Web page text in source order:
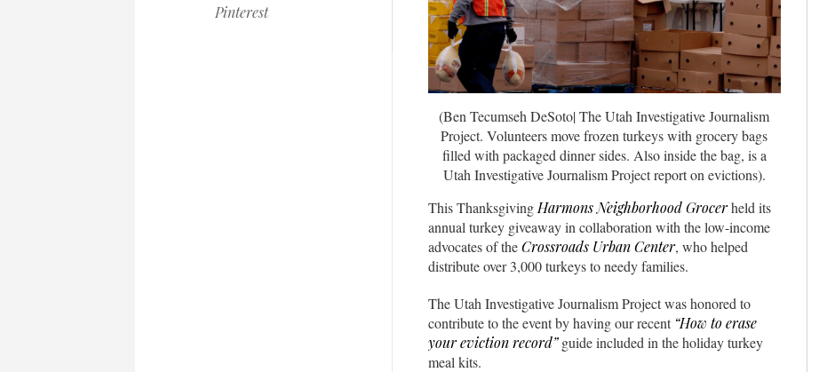
Pinterest
(Ben Tecumseh DeSoto| The Utah Investigative Journalism
Project. Volunteers move frozen turkeys with grocery bags
filled with packaged dinner sides. Also inside the bag, is a
Utah Investigative Journalism Project report on evictions).
This Thanksgiving Harmons Neighborhood Grocerheld its
annual turkey giveaway in collaboration with the low-income
advocates of theCrossroads Urban Center, who helped
distribute over 3,000 turkeys to needy families.
The Utah Investigative Journalism Project was honored to
contribute to the event by having our recent “How to erase
your eviction record”guide included in the holiday turkey
meal kits.